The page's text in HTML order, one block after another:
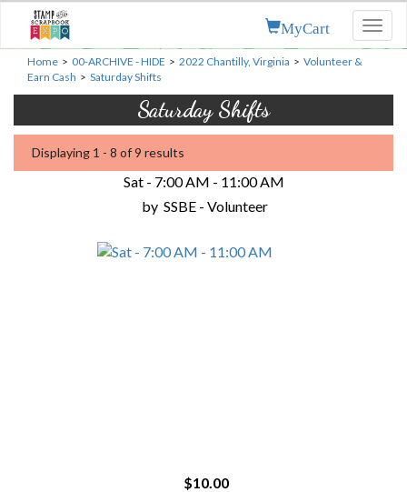
MyCart
Home > 00-ARCHIVE - HIDE > 2022 Chantilly, Virginia > Volunteer &
Earn Cash > Saturday Shifts
Saturday Shifts
Displaying 1 - 8 of 9 results
Sat - 7:00 AM - 11:00 AM
by SSBE - Volunteer
$10.00